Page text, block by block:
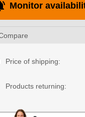
Monitor
Price of shipping:
Products returning: